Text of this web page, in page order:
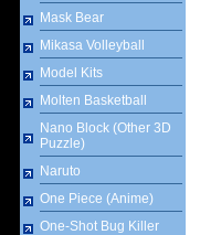
Mask Bear
Mikasa Volleyball
Model Kits
Molten Basketball
Nano Block (Other 3D
Puzzle)
Naruto
One Piece (Anime)
One-Shot Bug Killer